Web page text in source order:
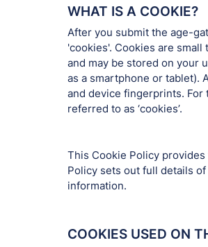
WHAT IS A COOKIE?
After you submit the age-
'cookies'. Cookies are
and may be stored on your
as a smartphone or tablet).
and device fingerprints.
referred to as ‘cookies’.
This Cookie Policy
Policy sets out full details
information.
COOKIES USED ON